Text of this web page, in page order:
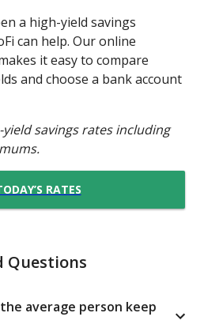
a high-yield savings
can help. Our online
it easy to compare
and choose a bank account
yield savings rates including
RATES
Questions
average person keep